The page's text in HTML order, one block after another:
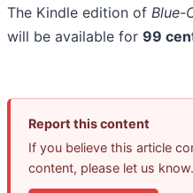
The Kindle edition of Blue-
will be available for 99
Report this content
If you believe this article
content, please let us know.